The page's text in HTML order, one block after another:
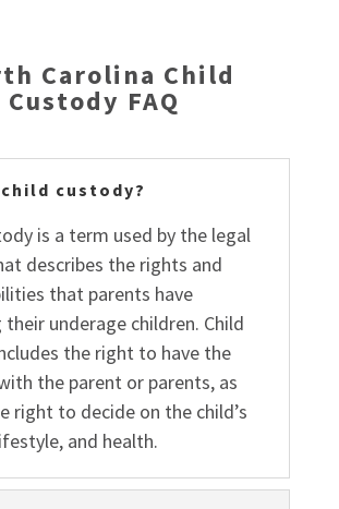
Carolina Child
Custody FAQ
custody?
is a term used by the legal
describes the rights and
that parents have
underage children. Child
the right to have the
the parent or parents, as
right to decide on the child’s
and health.